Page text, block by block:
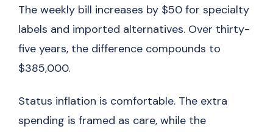
The weekly bill increases by $50 for specialty
labels and imported alternatives. Over thirty-
five years, the difference compounds to
$385,000.
Status inflation is comfortable. The extra
spending is framed as care, while the